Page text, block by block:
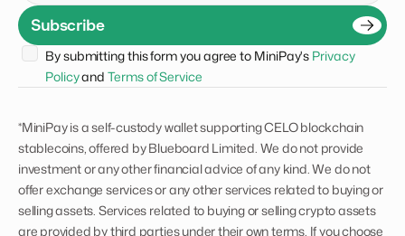
Email
Subscribe
By submitting this form you agree to MiniPay's Privacy
Policy and Terms of Service
*MiniPay is a self-custody wallet supporting CELO blockchain
stablecoins, offered by Blueboard Limited. We do not provide
investment or any other financial advice of any kind. We do not
offer exchange services or any other services related to buying or
selling assets. Services related to buying or selling crypto assets
are provided by third parties under their own terms. If you choose